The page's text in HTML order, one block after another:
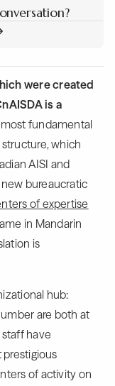
were created
is a
fundamental
which
AISI and
new bureaucratic
of expertise
in Mandarin
is
hub:
are both at
have
prestigious
of activity on